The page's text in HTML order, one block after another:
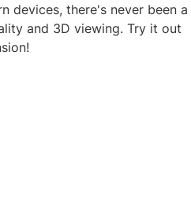
devices, there's never been a
and 3D viewing. Try it out